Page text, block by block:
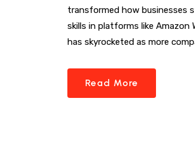
transformed how businesses
skills in platforms like Amazon
has skyrocketed as more
Read More